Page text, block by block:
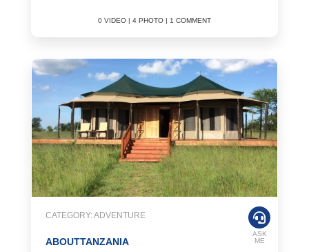
0 VIDEO | 4 PHOTO | 1 COMMENT
CATEGORY: ADVENTURE
ABOUTTANZANIA
ASK
ME